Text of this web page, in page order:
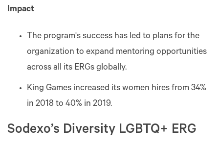
Impact
The program's success has led to plans for the
organization to expand mentoring opportunities
across all its ERGs globally.
King Games increased its women hires from 34%
in 2018 to 40% in 2019.
Sodexo’s Diversity LGBTQ+ ERG